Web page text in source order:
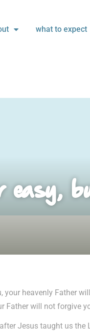
what to expect
easy,
your heavenly Father
Father will not forgive
Jesus taught us the